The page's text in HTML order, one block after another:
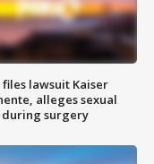
lawsuit Kaiser
alleges sexual
during surgery